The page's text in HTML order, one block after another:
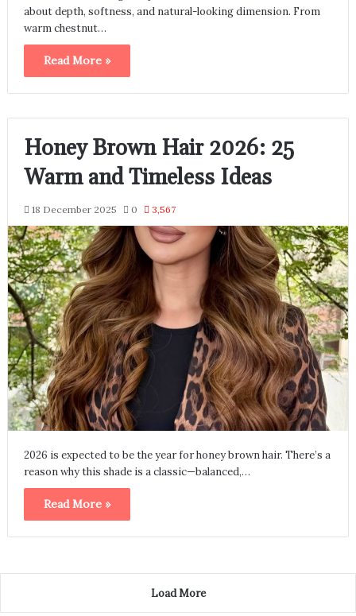
about depth, softness, and natural-looking dimension. From
warm chestnut…
Read More »
Honey Brown Hair 2026: 25
Warm and Timeless Ideas
18 December 2025 0 3,567
2026 is expected to be the year for honey brown hair. There’s a
reason why this shade is a classic—balanced,…
Read More »
Load More